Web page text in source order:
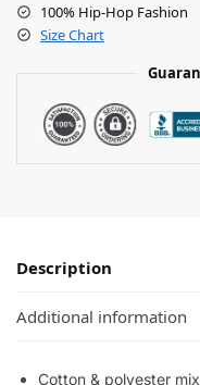
100% Hip-Hop Fashion
Size Chart
Description
Additional information
Cotton & polyester